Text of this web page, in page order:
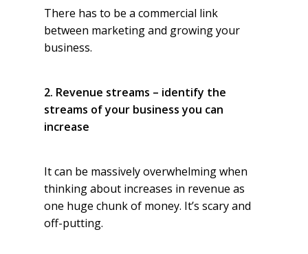
There has to be a commercial link
between marketing and growing your
business.
2. Revenue streams – identify the
streams of your business you can
increase
It can be massively overwhelming when
thinking about increases in revenue as
one huge chunk of money. It’s scary and
off-putting.